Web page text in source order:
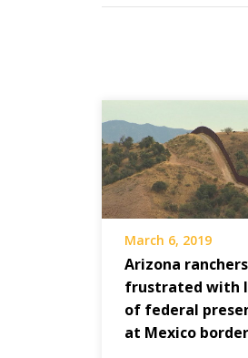
March 6, 2019
Arizona ranchers
frustrated with
of federal
at Mexico border